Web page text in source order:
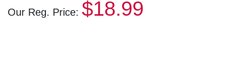
Our Reg. Price: $18.99